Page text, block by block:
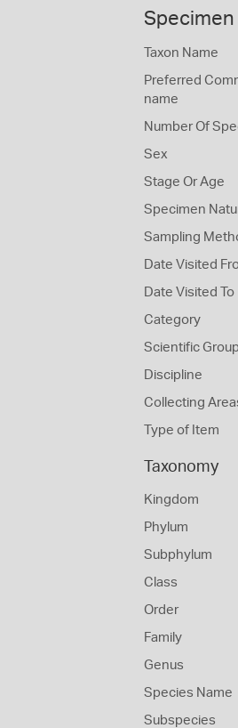
Taxon Name
Preferred
name
Number Of
Sex
Stage Or Age
Specimen
Sampling
Date Visited
Date Visited To
Category
Scientific Group
Discipline
Collecting
Type of Item
Taxonomy
Kingdom
Phylum
Subphylum
Class
Order
Family
Genus
Species Name
Subspecies